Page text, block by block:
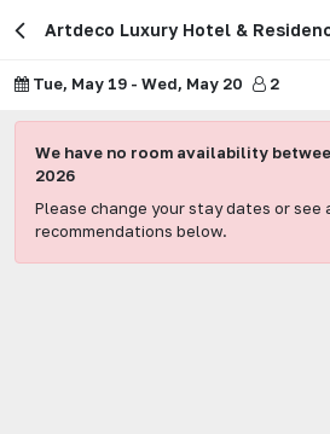
Artdeco Luxury Hotel &
Tue, May 19 - Wed, May 20 2
We have no room availability
2026
Please change your stay dates or
recommendations below.